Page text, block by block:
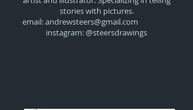
stories with pictures.
email:andrewsteers@gmail.com
instagram: @steersdrawings